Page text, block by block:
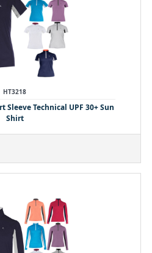
HT3218
Sleeve Technical UPF 30+ Sun
Shirt